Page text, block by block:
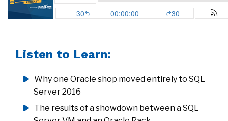
Listen to Learn:
Why one Oracle shop moved entirely to SQL
Server 2016
The results of a showdown between a SQL